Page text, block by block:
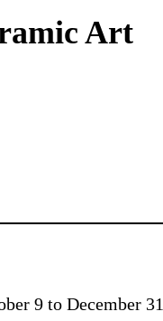
Art
9 to December